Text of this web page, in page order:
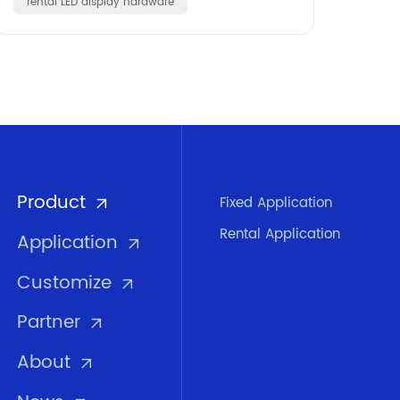
Product
Fixed Application
Rental Application
Application
Customize
Partner
About